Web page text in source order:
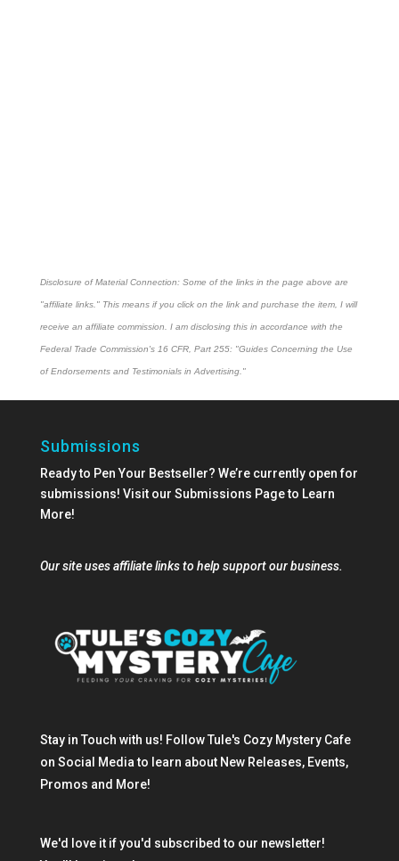
Disclosure of Material Connection: Some of the links in the page above are
"affiliate links." This means if you click on the link and purchase the item, I will
receive an affiliate commission. I am disclosing this in accordance with the
Federal Trade Commission's 16 CFR, Part 255: "Guides Concerning the Use
of Endorsements and Testimonials in Advertising."
Submissions
Ready to Pen Your Bestseller? We’re currently open for
submissions! Visit our Submissions Pageto Learn
More!
Our site uses affiliate links to help support our business.
Stay in Touch with us! Follow Tule's Cozy Mystery Cafe
on Social Media to learn about New Releases, Events,
Promos and More!
We'd love it if you'd subscribed to our newsletter!